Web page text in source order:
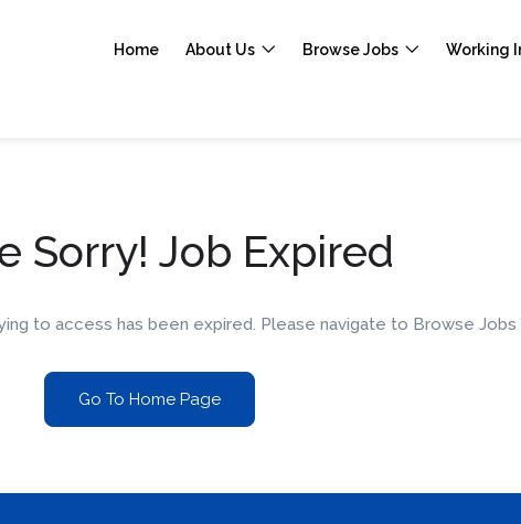
Home About Us Browse Jobs Working
Sorry! Job Expired
to access has been expired. Please navigate to Browse Jobs
Go To Home Page